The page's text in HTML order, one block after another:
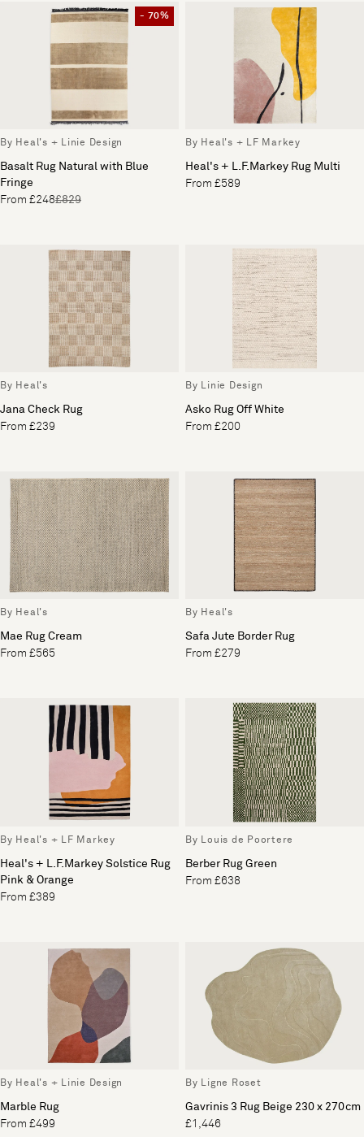
- 70%
By Heal's + Linie Design
Basalt Rug Natural with Blue
Fringe
From £248£829
By Heal's + LF Markey
Heal's + L.F.Markey Rug Multi
From £589
By Heal's
Jana Check Rug
From £239
By Linie Design
Asko Rug Off White
From £200
By Heal's
Mae Rug Cream
From £565
By Heal's
Safa Jute Border Rug
From £279
By Heal's + LF Markey
Heal's + L.F.Markey Solstice Rug
Pink & Orange
From £389
By Louis de Poortere
Berber Rug Green
From £638
By Heal's + Linie Design
Marble Rug
From £499
By Ligne Roset
Gavrinis 3 Rug Beige 230 x 270cm
£1,446